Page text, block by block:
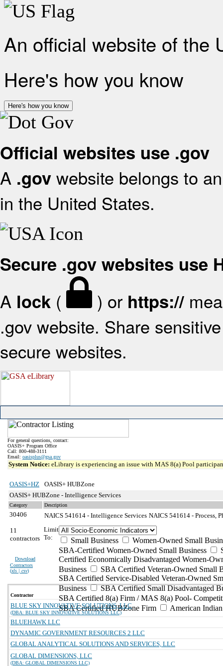
An official website of the
Here's how you know
Here's how you know
Official websites use .gov
A .gov website belongs to
in the United States.
Secure .gov websites use
A lock ( ) or https://
.gov website. Share
secure websites.
For general questions, contact:
OASIS+ Program Office
Call: 800-488-3111
Email: oasisplus@gsa.gov
System Notice: eLibrary is experiencing an issue with MAS 8(a) Pool
OASIS+HZ
OASIS+ HUBZone
OASIS+ HUBZone - Intelligence Services
Category Description
30406 NAICS 541614 - Intelligence Services NAICS 541614 - Process,
11
contractors
Download
Contractors
(xls | csv)
Limit
To:
Small Business
Women-Owned Small
SBA-Certified Women-Owned Small Business
Certified Economically Disadvantaged Women-
Business
SBA Certified Veteran-Owned Small
SBA Certified Service-Disabled Veteran-Owned
Business
SBA Certified Small Disadvantaged
SBA Certified 8(a) Firm / MAS 8(a) Pool-
SBA Certified HUBZone Firm
American
Contractor
BLUE SKY INNOVATIVE SOLUTIONS, LLC
(DBA: BLUE SKY INNOVATIVE SOLUTIONS LLC)
BLUEHAWK LLC
DYNAMIC GOVERNMENT RESOURCES 2 LLC
GLOBAL ANALYTICAL SOLUTIONS AND SERVICES, LLC
GLOBAL DIMENSIONS, LLC
(DBA: GLOBAL DIMENSIONS LLC)